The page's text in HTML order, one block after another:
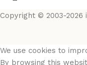
Copyright © 2003-
We use cookies to
By browsing this